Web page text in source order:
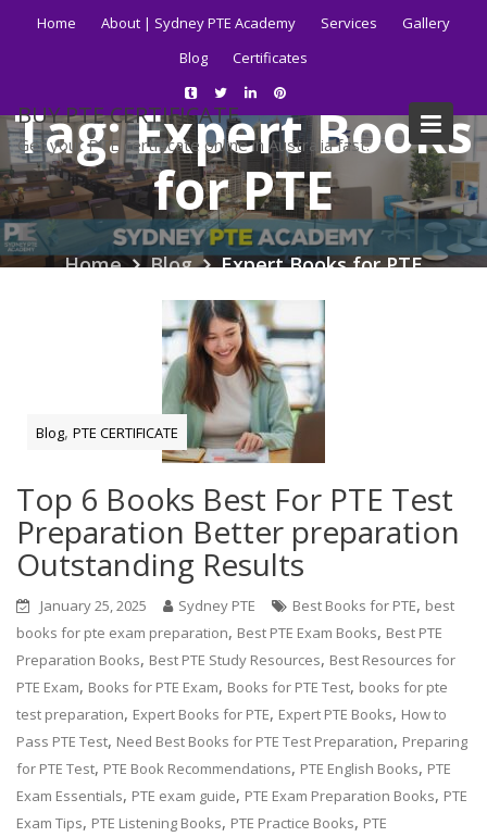
Home About | Sydney PTE Academy Services
Gallery
Blog
Certificates
BUY PTE CERTIFICATE
Get your PTE certificate online in Australia fast.
Tag:Expert Books
for PTE
Home Blog Expert Books for PTE
Blog,PTE CERTIFICATE
Top 6 Books Best For PTE Test
Preparation Better preparation
Outstanding Results
January 25, 2025 Sydney PTE Best Books for PTE, best
books for pte exam preparation, Best PTE Exam Books, Best PTE
Preparation Books, Best PTE Study Resources, Best Resources for
PTE Exam, Books for PTE Exam, Books for PTE Test, books for pte
test preparation, Expert Books for PTE, Expert PTE Books, How to
Pass PTE Test, Need Best Books for PTE Test Preparation, Preparing
for PTE Test, PTE Book Recommendations, PTE English Books, PTE
Exam Essentials, PTE exam guide, PTE Exam Preparation Books, PTE
Exam Tips, PTE Listening Books, PTE Practice Books, PTE